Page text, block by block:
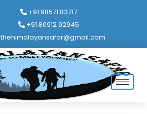
+91 98571 83717
+91 80912 92945
thehimalayansafar@gmail.com